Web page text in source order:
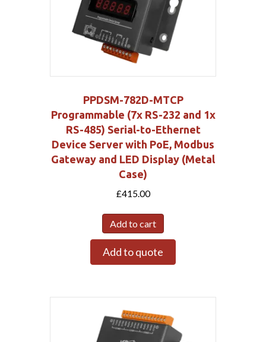
PPDSM-782D-MTCP
Programmable (7x RS-232 and 1x
RS-485) Serial-to-Ethernet
Device Server with PoE, Modbus
Gateway and LED Display (Metal
Case)
£415.00
Add to cart
Add to quote